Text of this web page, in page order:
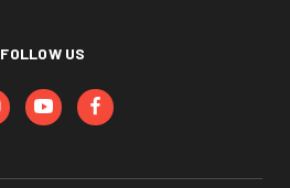
FOLLOW US